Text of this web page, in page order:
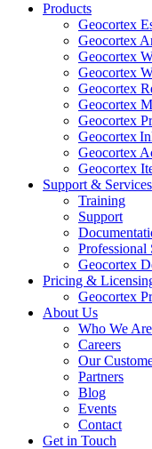
Products
Geocortex
Geocortex
Geocortex
Geocortex
Geocortex
Geocortex
Geocortex
Geocortex
Geocortex
Geocortex
Support & Services
Training
Support
Professional
Geocortex
Pricing &
Geocortex
About Us
Who We Are
Careers
Our
Partners
Blog
Events
Contact
Get in Touch